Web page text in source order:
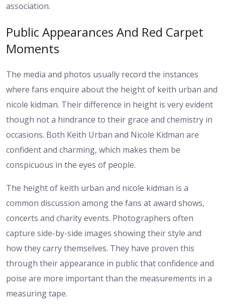
association.
Public Appearances And Red Carpet
Moments
The media and photos usually record the instances
where fans enquire about the height of keith urban and
nicole kidman. Their difference in height is very evident
though not a hindrance to their grace and chemistry in
occasions. Both Keith Urban and Nicole Kidman are
confident and charming, which makes them be
conspicuous in the eyes of people.
The height of keith urban and nicole kidman is a
common discussion among the fans at award shows,
concerts and charity events. Photographers often
capture side-by-side images showing their style and
how they carry themselves. They have proven this
through their appearance in public that confidence and
poise are more important than the measurements in a
measuring tape.